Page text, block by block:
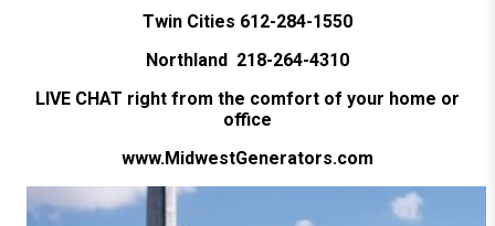
Twin Cities 612-284-1550
Northland 218-264-4310
LIVE CHAT right from the comfort of your home or
office
www.MidwestGenerators.com